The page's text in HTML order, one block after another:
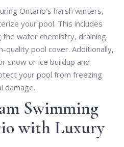
Ontario’s harsh winters,
your pool. This includes
the water chemistry, draining
quality pool cover. Additionally,
snow or ice buildup and
your pool from freezing
damage.
Swimming
with Luxury